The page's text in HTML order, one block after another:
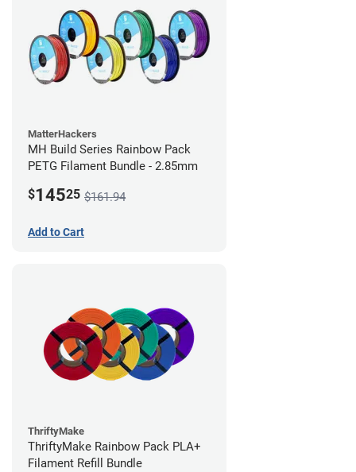
MatterHackers
MH Build Series Rainbow Pack
PETG Filament Bundle - 2.85mm
$14525 $161.94
Add to Cart
ThriftyMake
ThriftyMake Rainbow Pack PLA+
Filament Refill Bundle